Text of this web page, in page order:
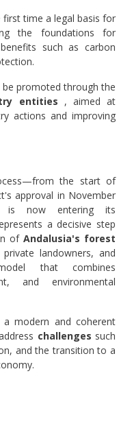
time a legal basis for
the foundations for
such as carbon
promoted through the
entities , aimed at
actions and improving
the start of
approval in November
is now entering its
a decisive step
of Andalusia's forest
landowners, and
that combines
and environmental
modern and coherent
challenges such
and the transition to a